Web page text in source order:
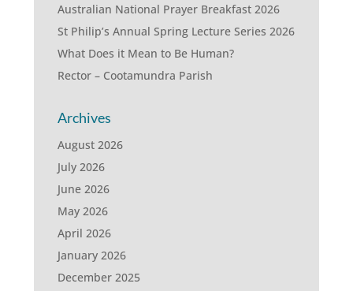
Australian National Prayer Breakfast 2026
St Philip’s Annual Spring Lecture Series 2026
What Does it Mean to Be Human?
Rector – Cootamundra Parish
Archives
August 2026
July 2026
June 2026
May 2026
April 2026
January 2026
December 2025